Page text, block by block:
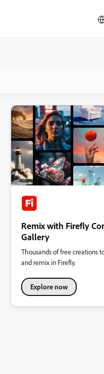
Remix with Firefly
Gallery
Thousands of free creations
and remix in Firefly.
Explore now